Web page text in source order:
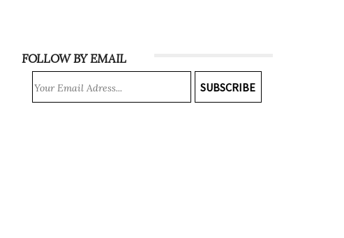
FOLLOW BY EMAIL
SUBSCRIBE